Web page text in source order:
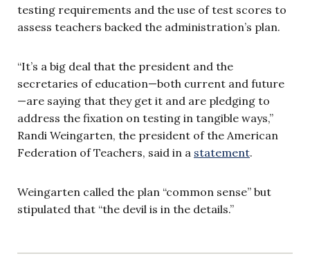
testing requirements and the use of test scores to
assess teachers backed the administration’s plan.
“It’s a big deal that the president and the
secretaries of education—both current and future
—are saying that they get it and are pledging to
address the fixation on testing in tangible ways,”
Randi Weingarten, the president of the American
Federation of Teachers, said in a statement.
Weingarten called the plan “common sense” but
stipulated that “the devil is in the details.”